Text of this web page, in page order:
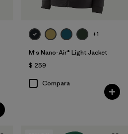
+1
M's Nano-Air® Light Jacket
$ 259
Compara